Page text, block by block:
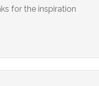
for the inspiration